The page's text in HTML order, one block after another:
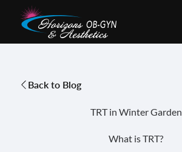
Back to Blog
TRT in Winter Garden
What is TRT?